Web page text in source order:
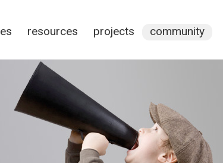
resources projects community